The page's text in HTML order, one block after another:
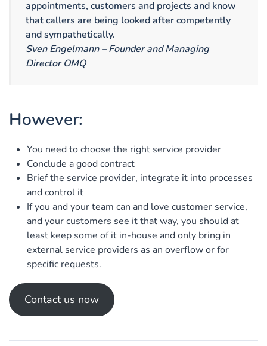
appointments, customers and projects and know
that callers are being looked after competently
and sympathetically.
Sven Engelmann – Founder and Managing
Director OMQ
However:
You need to choose the right service provider
Conclude a good contract
Brief the service provider, integrate it into processes
and control it
If you and your team can and love customer service,
and your customers see it that way, you should at
least keep some of it in-house and only bring in
external service providers as an overflow or for
specific requests.
Contact us now